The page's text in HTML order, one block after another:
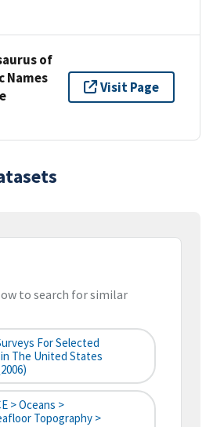
of
Names
Visit Page
to search for similar
For Selected
The United States
> Oceans >
Topography >